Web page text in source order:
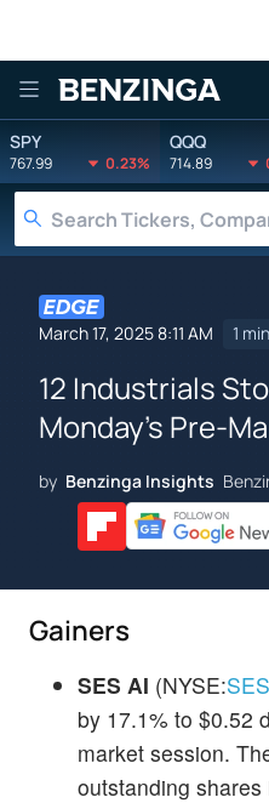
Benzinga
SPY
767.99 0.23%
QQQ
714.89
March 17, 2025 8:11 AM 1
12 Industrials
Monday's Pre-
by Benzinga Insights
Gainers
SES AI (NYSE:SES
by 17.1% to $0.52
market session.
outstanding